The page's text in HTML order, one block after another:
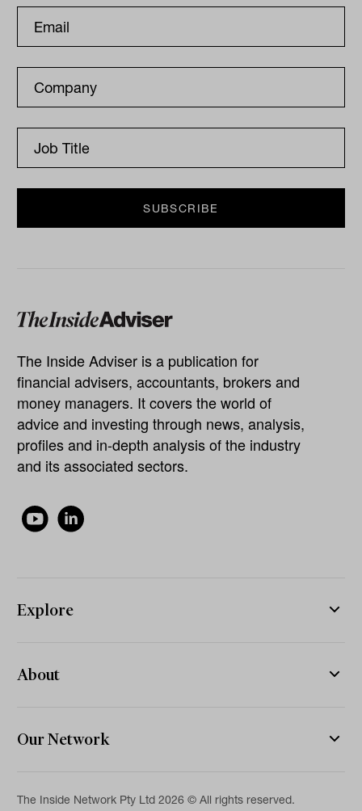
The Inside Adviser is a publication for
financial advisers, accountants, brokers and
money managers. It covers the world of
advice and investing through news, analysis,
profiles and in-depth analysis of the industry
and its associated sectors.
Explore
About
Our Network
The Inside Network Pty Ltd 2026 © All rights reserved.